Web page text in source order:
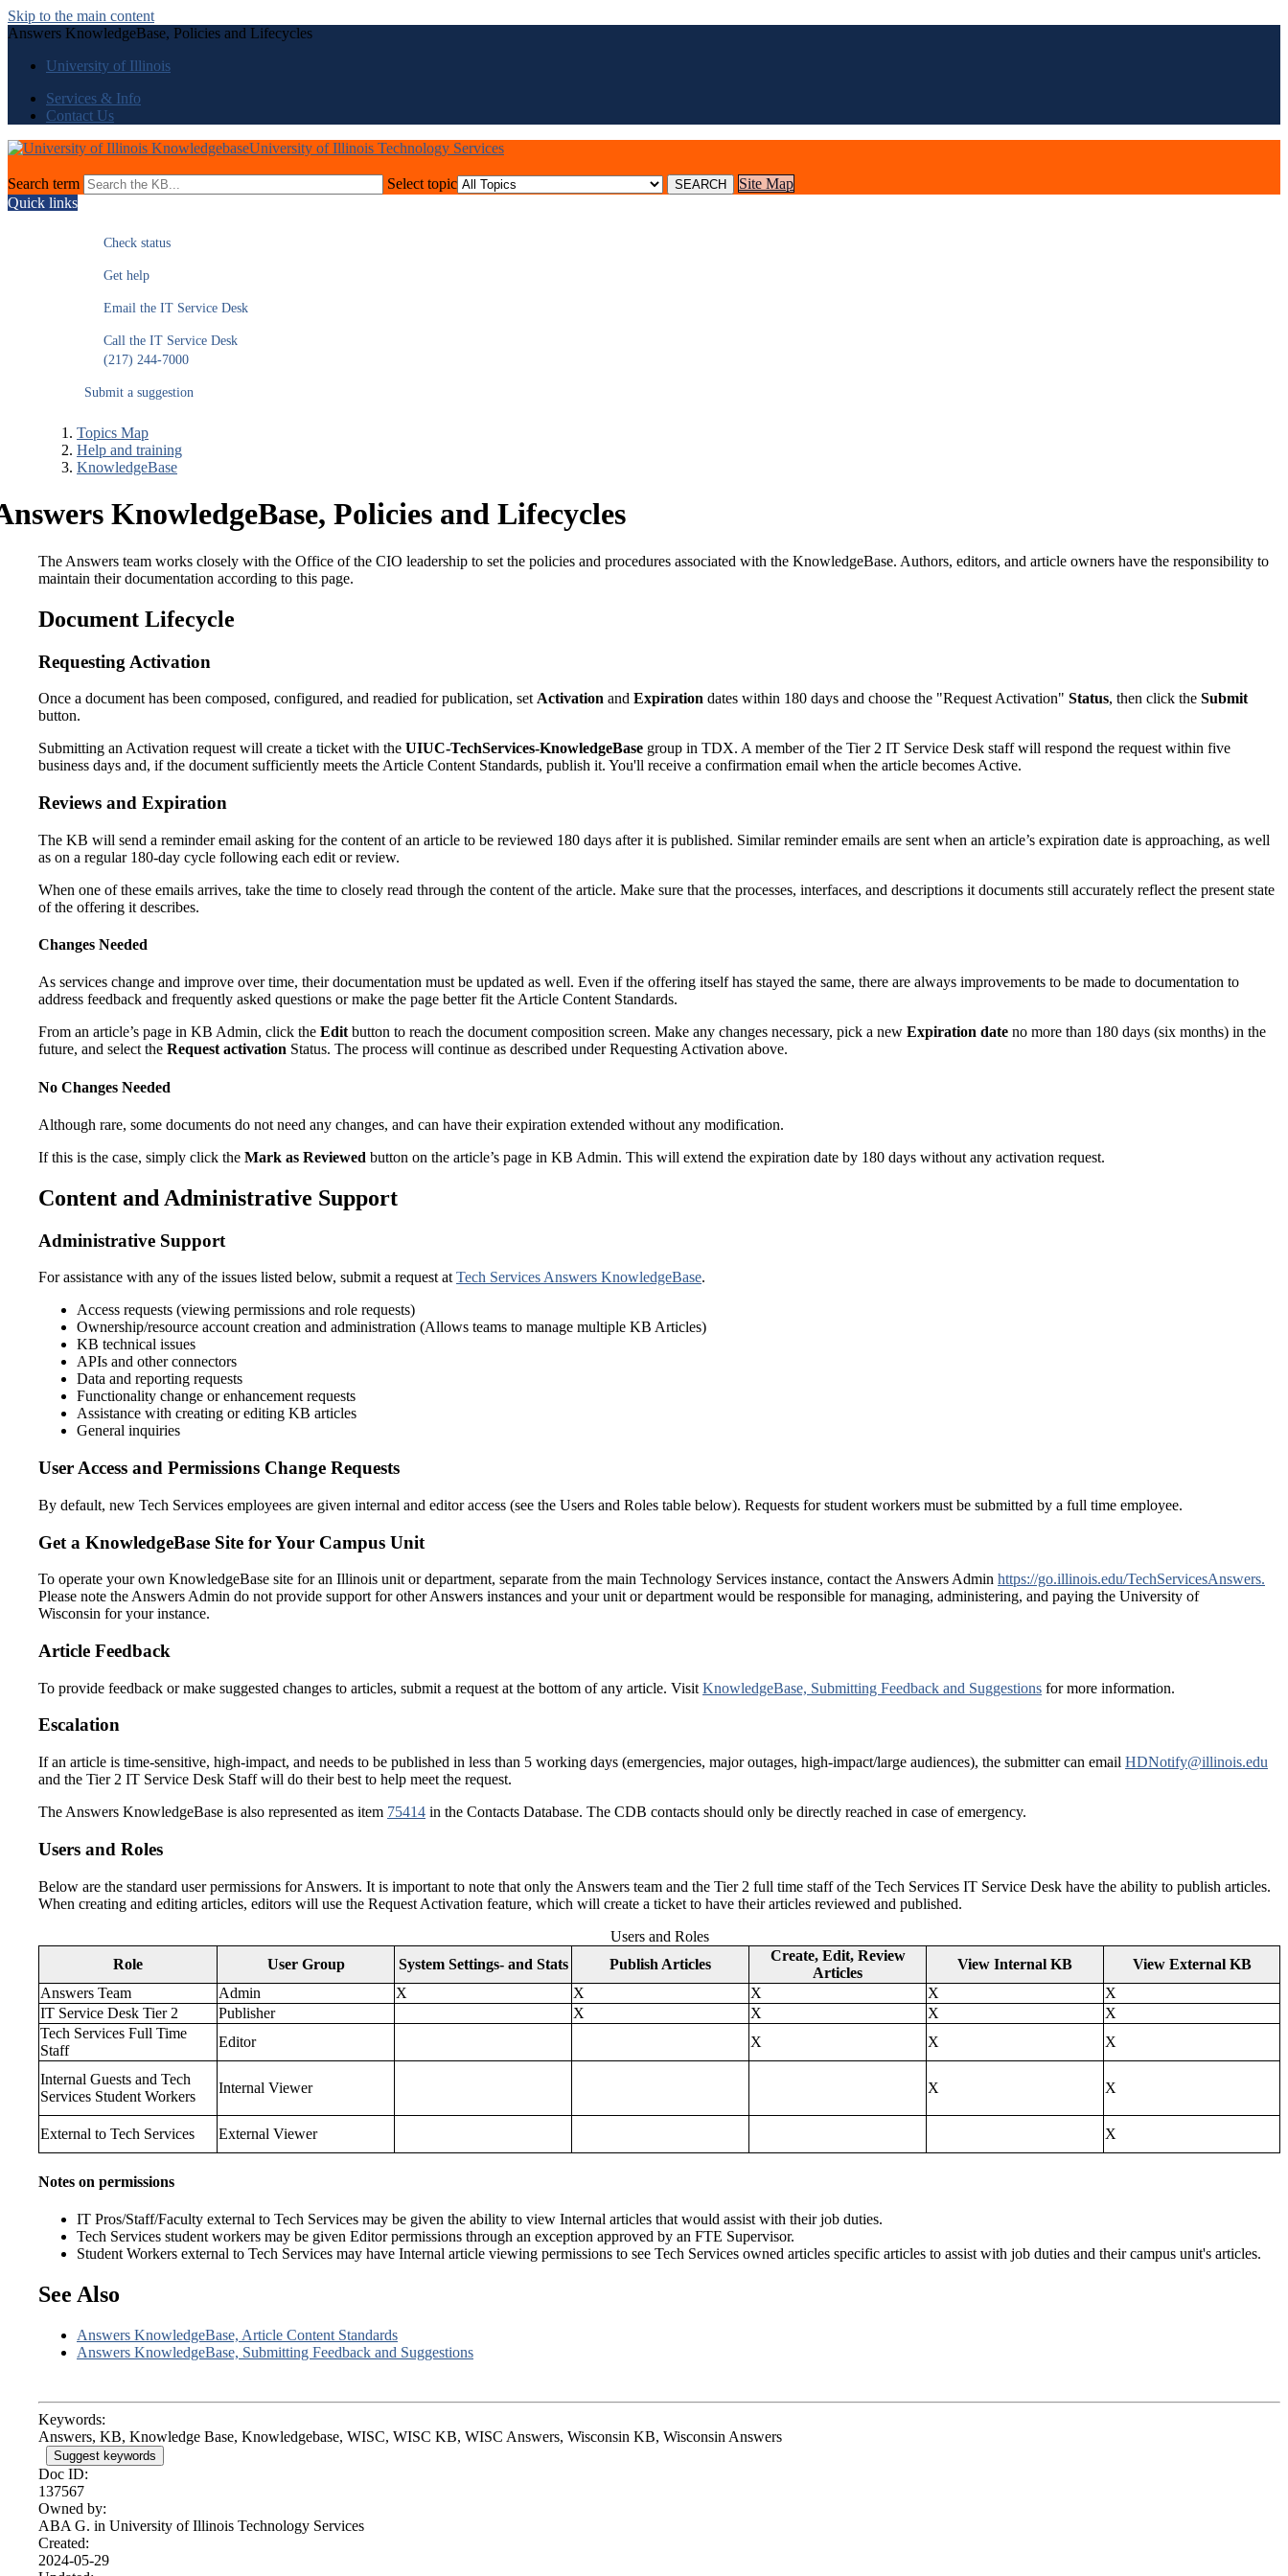
Skip to the main content
Answers KnowledgeBase, Policies and Lifecycles
University of Illinois
Services & Info
Contact Us
University of Illinois Technology Services
Search term Select topic
Site Map
Quick links
Check status
Get help
Email the IT Service Desk
Call the IT Service Desk
(217) 244-7000
Submit a suggestion
Topics Map
Help and training
KnowledgeBase
KnowledgeBase, Policies and Lifecycles
The Answers team works closely with the Office of the CIO leadership to set the policies and procedures associated with the KnowledgeBase. Authors, editors, and article owners have the responsibility to
maintain their documentation according to this page.
Document Lifecycle
Requesting Activation
Once a document has been composed, configured, and readied for publication, setActivation and Expiration dates within 180 days and choose the "Request Activation" Status, then click the Submit
button.
Submitting an Activation request will create a ticket with the UIUC-TechServices-KnowledgeBase group in TDX. A member of the Tier 2 IT Service Desk staff will respond the request within five
business days and, if the document sufficiently meets the Article Content Standards, publish it. You'll receive a confirmation email when the article becomes Active.
Reviews and Expiration
The KB will send a reminder email asking for the content of an article to be reviewed 180 days after it is published. Similar reminder emails are sent when an article’s expiration date is approaching, as well
as on a regular 180-day cycle following each edit or review.
When one of these emails arrives, take the time to closely read through the content of the article. Make sure that the processes, interfaces, and descriptions it documents still accurately reflect the present state
of the offering it describes.
Changes Needed
As services change and improve over time, their documentation must be updated as well. Even if the offering itself has stayed the same, there are always improvements to be made to documentation to
address feedback and frequently asked questions or make the page better fit the Article Content Standards.
From an article’s page in KB Admin, click the Edit button to reach the document composition screen. Make any changes necessary, pick a new Expiration date no more than 180 days (six months) in the
future, and select the Request activation Status. The process will continue as described under Requesting Activation above.
No Changes Needed
Although rare, some documents do not need any changes, and can have their expiration extended without any modification.
If this is the case, simply click the Mark as Reviewed button on the article’s page in KB Admin. This will extend the expiration date by 180 days without any activation request.
Content and Administrative Support
Administrative Support
For assistance with any of the issues listed below, submit a request atTech Services Answers KnowledgeBase.
Access requests (viewing permissions and role requests)
Ownership/resource account creation and administration (Allows teams to manage multiple KB Articles)
KB technical issues
APIs and other connectors
Data and reporting requests
Functionality change or enhancement requests
Assistance with creating or editing KB articles
General inquiries
User Access and Permissions Change Requests
By default, new Tech Services employees are given internal and editor access (see the Users and Roles table below). Requests for student workers must be submitted by a full time employee.
Get a KnowledgeBase Site for Your Campus Unit
To operate your own KnowledgeBase site for an Illinois unit or department, separate from the main Technology Services instance, contact the Answers Admin https://go.illinois.edu/TechServicesAnswers.
Please note the Answers Admin do not provide support for other Answers instances and your unit or department would be responsible for managing, administering, and paying the University of
Wisconsin for your instance.
Article Feedback
To provide feedback or make suggested changes to articles, submit a request at the bottom of any article. Visit KnowledgeBase, Submitting Feedback and Suggestions for more information.
Escalation
If an article is time-sensitive, high-impact, and needs to be published in less than 5 working days (emergencies, major outages, high-impact/large audiences), the submitter can email HDNotify@illinois.edu
and the Tier 2 IT Service Desk Staff will do their best to help meet the request.
The Answers KnowledgeBase is also represented as item 75414 in the Contacts Database. The CDB contacts should only be directly reached in case of emergency.
Users and Roles
Below are the standard user permissions for Answers. It is important to note that only the Answers team and the Tier 2 full time staff of the Tech Services IT Service Desk have the ability to publish articles.
When creating and editing articles, editors will use the Request Activation feature, which will create a ticket to have their articles reviewed and published.
Users and Roles
Role
User Group System Settings- and Stats Publish Articles
Create, Edit, Review
Articles
View Internal KB
View External KB
Answers Team
Admin X X X X
X
IT Service Desk Tier 2
Publisher X X X
X
Tech Services Full Time
Staff
Editor X X X
Internal Guests and Tech
Services Student Workers
Internal Viewer X X
External to Tech Services External Viewer X
Notes on permissions
IT Pros/Staff/Faculty external to Tech Services may be given the ability to view Internal articles that would assist with their job duties.
Tech Services student workers may be given Editor permissions through an exception approved by an FTE Supervisor.
Student Workers external to Tech Services may have Internal article viewing permissions to see Tech Services owned articles specific articles to assist with job duties and their campus unit's articles.
See Also
Answers KnowledgeBase, Article Content Standards
Answers KnowledgeBase, Submitting Feedback and Suggestions
Keywords:
Answers, KB, Knowledge Base, Knowledgebase, WISC, WISC KB, WISC Answers, Wisconsin KB, Wisconsin Answers
Suggest keywords
Doc ID:
137567
Owned by:
ABA G. in University of Illinois Technology Services
Created:
2024-05-29